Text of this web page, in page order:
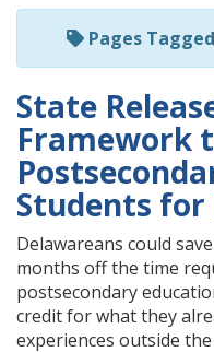
ReadSpeaker
Pages
State
Framework
Students
Delawareans could
months off the time
postsecondary
credit for what they
experiences outside